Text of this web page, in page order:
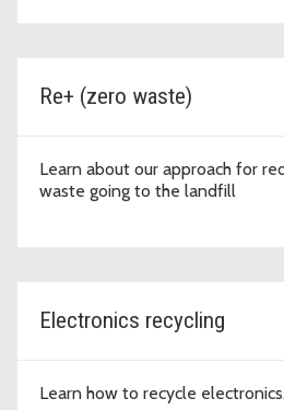
Re+ (zero waste)
Learn about our approach for
waste going to the landfill
Electronics recycling
Learn how to recycle electronics.